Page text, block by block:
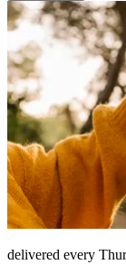
delivered every